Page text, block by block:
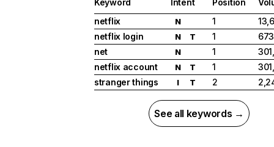
Keyword Intent Position
netflix
N 1
netflix login
N T 1
net
N 1
netflix account
N T 1
stranger things
I T 2
See all keywords →